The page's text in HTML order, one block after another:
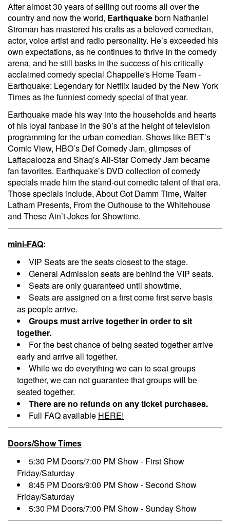
After almost 30 years of selling out rooms all over the
country and now the world, Earthquakeborn Nathaniel
Stroman has mastered his crafts as a beloved comedian,
actor, voice artist and radio personality. He’s exceeded his
own expectations, as he continues to thrive in the comedy
arena, and he still basks in the success of his critically
acclaimed comedy special Chappelle's Home Team -
Earthquake: Legendary for Netflix lauded by the New York
Times as the funniest comedy special of that year.
Earthquake made his way into the households and hearts
of his loyal fanbase in the 90’s at the height of television
programming for the urban comedian. Shows like BET’s
Comic View, HBO’s Def Comedy Jam, glimpses of
Laffapalooza and Shaq’s All-Star Comedy Jam became
fan favorites. Earthquake’s DVD collection of comedy
specials made him the stand-out comedic talent of that era.
Those specials include, About Got Damm Time, Walter
Latham Presents, From the Outhouse to the Whitehouse
and These Ain’t Jokes for Showtime.
mini-FAQ:
VIP Seats are the seats closest to the stage.
General Admission seats are behind the VIP seats.
Seats are only guaranteed until showtime.
Seats are assigned on a first come first serve basis
as people arrive.
Groups must arrive together in order to sit
together.
For the best chance of being seated together arrive
early and arrive all together.
While we do everything we can to seat groups
together, we can not guarantee that groups will be
seated together.
There are no refunds on any ticket purchases.
Full FAQ available HERE!
Doors/Show Times
5:30 PM Doors/7:00 PM Show - First Show
Friday/Saturday
8:45 PM Doors/9:00 PM Show - Second Show
Friday/Saturday
5:30 PM Doors/7:00 PM Show - Sunday Show